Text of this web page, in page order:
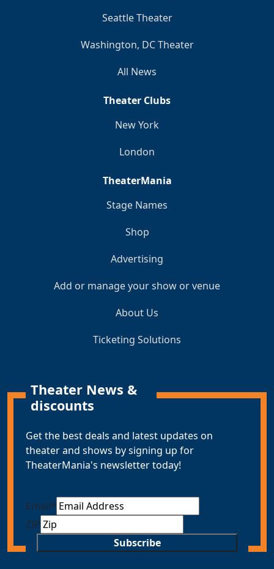
Seattle Theater
Washington, DC Theater
All News
Theater Clubs
New York
London
TheaterMania
Stage Names
Shop
Advertising
Add or manage your show or venue
About Us
Ticketing Solutions
Theater News &
discounts
Get the best deals and latest updates on
theater and shows by signing up for
TheaterMania's newsletter today!
Email*
ZIP
Subscribe